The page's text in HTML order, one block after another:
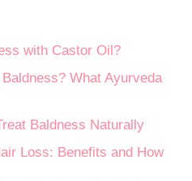
with Castor Oil?
What Ayurveda
Baldness Naturally
Loss: Benefits and How